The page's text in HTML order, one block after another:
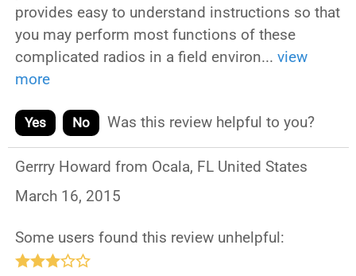
provides easy to understand instructions so that
you may perform most functions of these
complicated radios in a field environ... view
more
Yes No Was this review helpful to you?
Gerrry Howard from Ocala, FL United States
March 16, 2015
Some users found this review unhelpful: